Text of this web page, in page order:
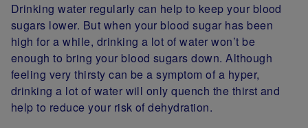
Drinking water regularly can help to keep your blood
sugars lower. But when your blood sugar has been
high for a while, drinking a lot of water won’t be
enough to bring your blood sugars down. Although
feeling very thirsty can be a symptom of a hyper,
drinking a lot of water will only quench the thirst and
help to reduce your risk of dehydration.